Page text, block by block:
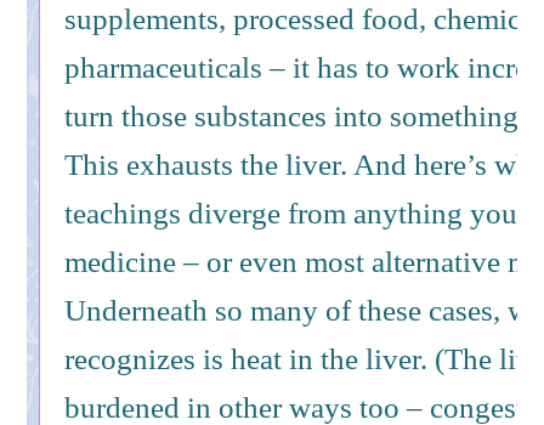
supplements, processed food,
pharmaceuticals – it has to work
turn those substances into something
This exhausts the liver. And here’s
teachings diverge from anything
medicine – or even most alternative
Underneath so many of these cases,
recognizes is heat in the liver. (The
burdened in other ways too –